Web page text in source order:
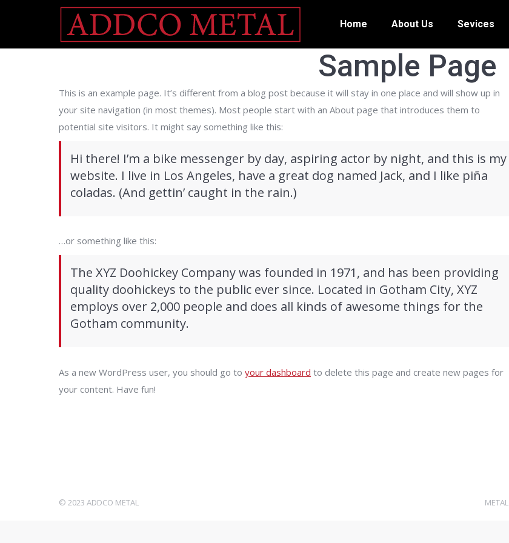
Home About Us Sevices
Sample Page
This is an example page. It’s different from a blog post because it will stay in one place and will show up in
your site navigation (in most themes). Most people start with an About page that introduces them to
potential site visitors. It might say something like this:
Hi there! I’m a bike messenger by day, aspiring actor by night, and this is my
website. I live in Los Angeles, have a great dog named Jack, and I like piña
coladas. (And gettin’ caught in the rain.)
…or something like this:
The XYZ Doohickey Company was founded in 1971, and has been providing
quality doohickeys to the public ever since. Located in Gotham City, XYZ
employs over 2,000 people and does all kinds of awesome things for the
Gotham community.
As a new WordPress user, you should go to your dashboard to delete this page and create new pages for
your content. Have fun!
© 2023 ADDCO METAL METAL